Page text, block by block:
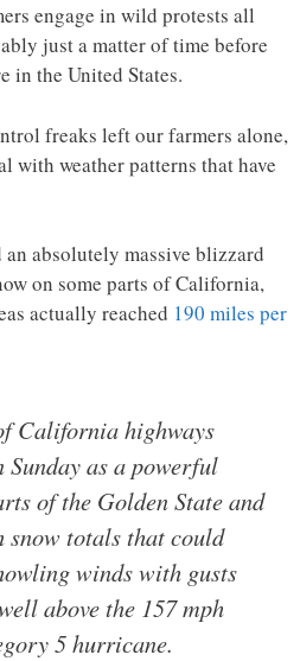
engage in wild protests all
just a matter of time before
in the United States.
freaks left our farmers alone,
with weather patterns that have
absolutely massive blizzard
on some parts of California,
actually reached 190 miles per
California highways
Sunday as a powerful
of the Golden State and
totals that could
winds with gusts
above the 157 mph
5 hurricane.